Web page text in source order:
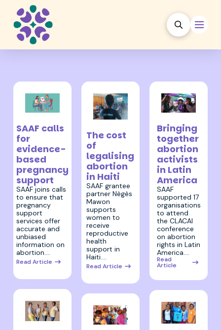
SAAF calls
for
evidence-
based
pregnancy
support
SAAF joins calls
to ensure that
pregnancy
support
services offer
accurate and
unbiased
information on
abortion.…
Read Article
The cost
of
legalising
abortion
in Haiti
SAAF grantee
partner Nègès
Mawon
supports
women to
receive
reproductive
health
support in
Haiti.…
Read Article
Bringing
together
abortion
activists
in Latin
America
SAAF
supported 17
organisations
to attend
the CLACAI
conference
on abortion
rights in Latin
America.…
Read
Article